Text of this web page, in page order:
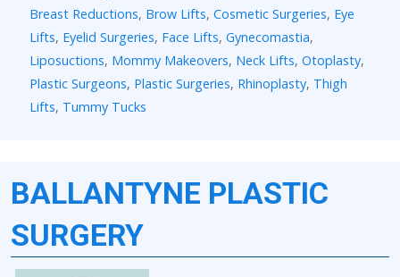
Breast Reductions, Brow Lifts, Cosmetic Surgeries, Eye
Lifts, Eyelid Surgeries, Face Lifts, Gynecomastia,
Liposuctions, Mommy Makeovers, Neck Lifts, Otoplasty,
Plastic Surgeons, Plastic Surgeries, Rhinoplasty, Thigh
Lifts, Tummy Tucks
BALLANTYNE PLASTIC
SURGERY